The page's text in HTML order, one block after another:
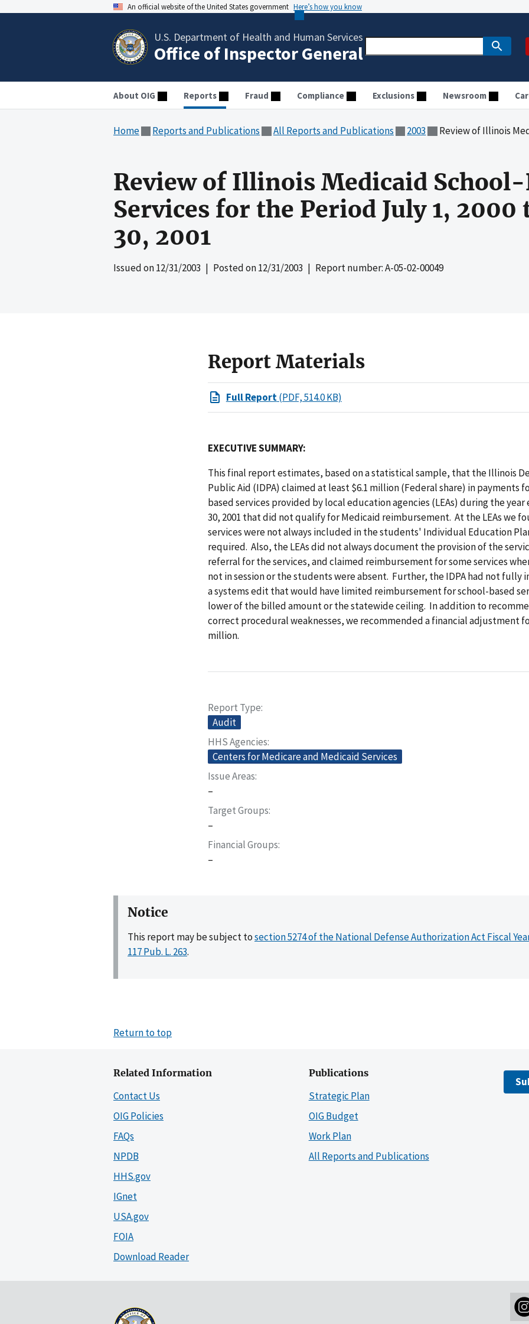
An official website of the United States government Here’s how you know
U.S. Department of Health and Human Services
Office of Inspector General
About OIG Reports Fraud Compliance Exclusions Newsroom
Home Reports and Publications All Reports and Publications 2003 Review of Illinois Medicaid School-
Review of Illinois Medicaid School-
Services for the Period July 1, 2000
30, 2001
Issued on12/31/2003 | Posted on12/31/2003 | Report number: A-05-02-00049
Report Materials
Full Report(PDF, 514.0 KB)
EXECUTIVE SUMMARY:
This final report estimates, based on a statistical sample, that the Illinois
Public Aid (IDPA) claimed at least $6.1 million (Federal share) in payments
based services provided by local education agencies (LEAs) during the
30, 2001 that did not qualify for Medicaid reimbursement. At the LEAs we
services were not always included in the students' Individual Education
required. Also, the LEAs did not always document the provision of the
referral for the services, and claimed reimbursement for some services
not in session or the students were absent. Further, the IDPA had not fully
a systems edit that would have limited reimbursement for school-based
lower of the billed amount or the statewide ceiling. In addition to
correct procedural weaknesses, we recommended a financial adjustment
million.
Report Type
Audit
HHS Agencies
Centers for Medicare and Medicaid Services
Issue Areas
–
Target Groups
–
Financial Groups
–
Notice
This report may be subject tosection 5274 of the National Defense Authorization Act Fiscal
117 Pub. L. 263.
Return to top
Related Information
Contact Us
OIG Policies
FAQs
NPDB
HHS.gov
IGnet
USA.gov
FOIA
Download Reader
Publications
Strategic Plan
OIG Budget
Work Plan
All Reports and Publications